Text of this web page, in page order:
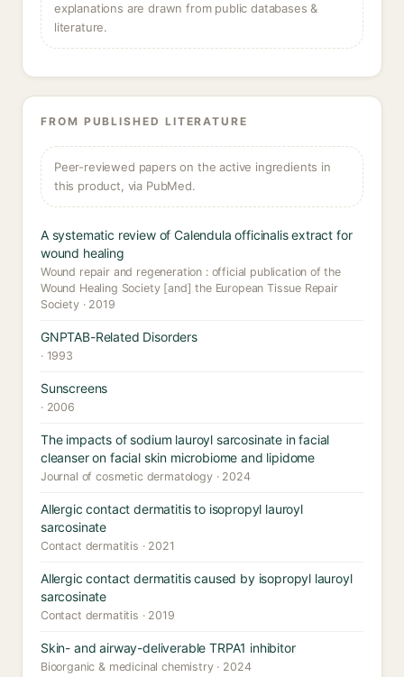
explanations are drawn from public databases &
literature.
FROM PUBLISHED LITERATURE
Peer-reviewed papers on the active ingredients in
this product, via PubMed.
A systematic review of Calendula officinalis extract for
wound healing
Wound repair and regeneration : official publication of the
Wound Healing Society [and] the European Tissue Repair
Society · 2019
GNPTAB-Related Disorders
· 1993
Sunscreens
· 2006
The impacts of sodium lauroyl sarcosinate in facial
cleanser on facial skin microbiome and lipidome
Journal of cosmetic dermatology · 2024
Allergic contact dermatitis to isopropyl lauroyl
sarcosinate
Contact dermatitis · 2021
Allergic contact dermatitis caused by isopropyl lauroyl
sarcosinate
Contact dermatitis · 2019
Skin- and airway-deliverable TRPA1 inhibitor
Bioorganic & medicinal chemistry · 2024